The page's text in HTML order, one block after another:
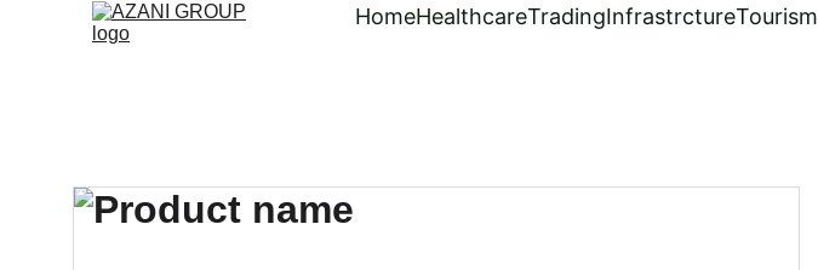
HomeHealthcareTradingInfrastrctureTourism